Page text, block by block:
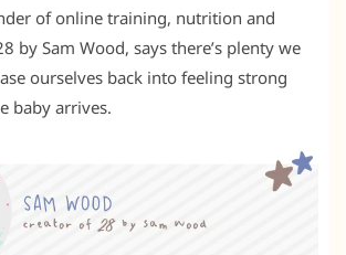
of online training, nutrition and
by Sam Wood, says there’s plenty we
ourselves back into feeling strong
baby arrives.